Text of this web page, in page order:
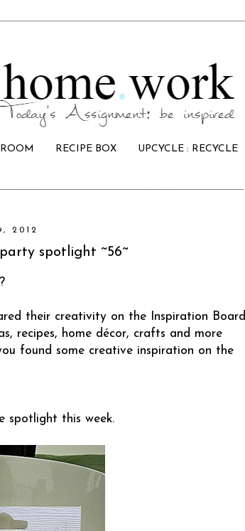
RECIPE BOX UPCYCLE : RECYCLE
2012
spotlight ~56~
their creativity on the Inspiration Board
recipes, home décor, crafts and more
found some creative inspiration on the
spotlight this week.